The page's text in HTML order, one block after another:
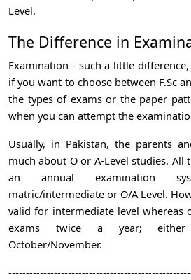
Level.
The Difference in
Examination - such a little
if you want to choose between F.Sc
the types of exams or the paper
when you can attempt the
Usually, in Pakistan, the parents
much about O or A-Level studies. All
an annual examination
matric/intermediate or O/A Level.
valid for intermediate level whereas
exams twice a year;
October/November.